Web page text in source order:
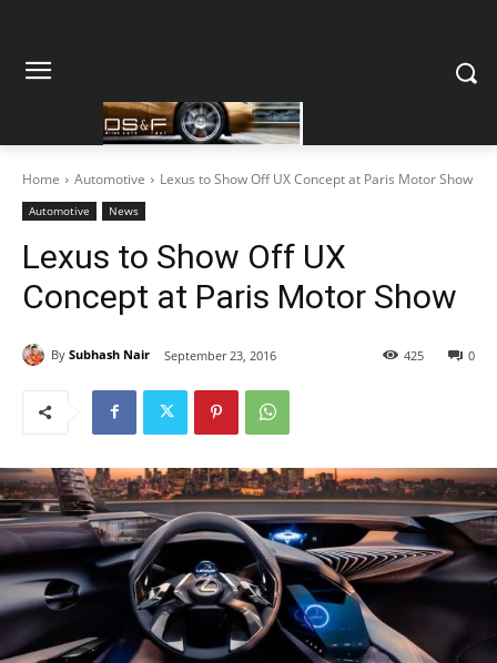
Home Automotive Lexus to Show Off UX Concept at Paris Motor Show
Automotive News
Lexus to Show Off UX
Concept at Paris Motor Show
By Subhash Nair September 23, 2016 0
425